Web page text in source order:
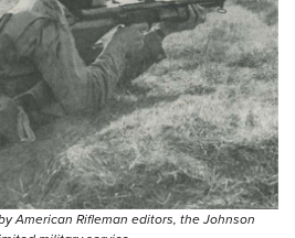
American Rifleman editors, the Johnson